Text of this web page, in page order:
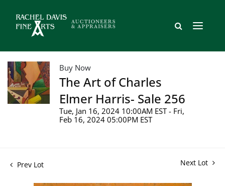
Buy Now
The Art of Charles
Elmer Harris- Sale 256
Tue, Jan 16, 2024 10:00AM EST - Fri,
Feb 16, 2024 05:00PM EST
Prev Lot Next Lot